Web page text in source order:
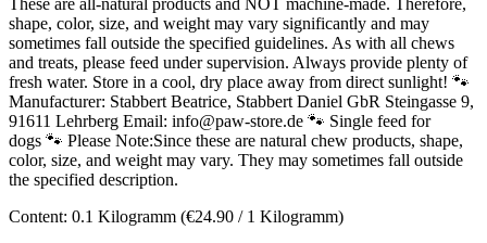
These are all-natural products and NOT machine-made. Therefore,
shape, color, size, and weight may vary significantly and may
sometimes fall outside the specified guidelines. As with all chews
and treats, please feed under supervision. Always provide plenty of
fresh water. Store in a cool, dry place away from direct sunlight! 🐾
Manufacturer: Stabbert Beatrice, Stabbert Daniel GbR Steingasse 9,
91611 Lehrberg Email: info@paw-store.de 🐾 Single feed for
dogs 🐾 Please Note:Since these are natural chew products, shape,
color, size, and weight may vary. They may sometimes fall outside
the specified description.
Content: 0.1 Kilogramm (€24.90 / 1 Kilogramm)